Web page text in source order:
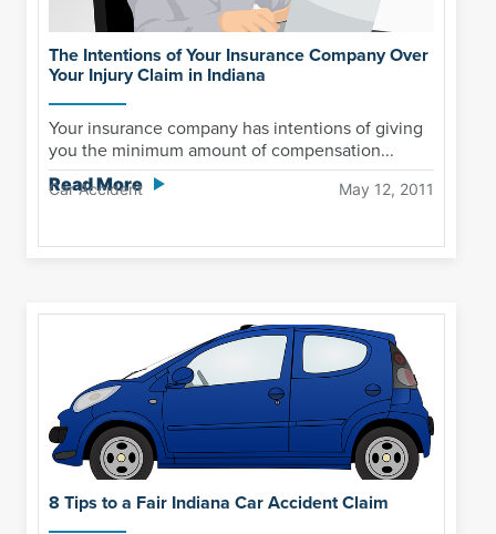
The Intentions of Your Insurance Company Over
Your Injury Claim in Indiana
Your insurance company has intentions of giving
you the minimum amount of compensation...
Read More
Car Accident May 12, 2011
8 Tips to a Fair Indiana Car Accident Claim